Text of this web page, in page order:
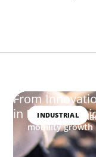
INDUSTRIAL
From
in Power
How Boyden
mobility growth